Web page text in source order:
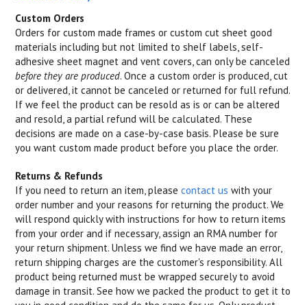
Custom Orders
Orders for custom made frames or custom cut sheet good
materials including but not limited to shelf labels, self-
adhesive sheet magnet and vent covers, can only be canceled
before they are produced. Once a custom order is produced, cut
or delivered, it cannot be canceled or returned for full refund.
If we feel the product can be resold as is or can be altered
and resold, a partial refund will be calculated. These
decisions are made on a case-by-case basis. Please be sure
you want custom made product before you place the order.
Returns & Refunds
If you need to return an item, pleasecontact us with your
order number and your reasons for returning the product. We
will respond quickly with instructions for how to return items
from your order and if necessary, assign an RMA number for
your return shipment. Unless we find we have made an error,
return shipping charges are the customer's responsibility. All
product being returned must be wrapped securely to avoid
damage in transit. See how we packed the product to get it to